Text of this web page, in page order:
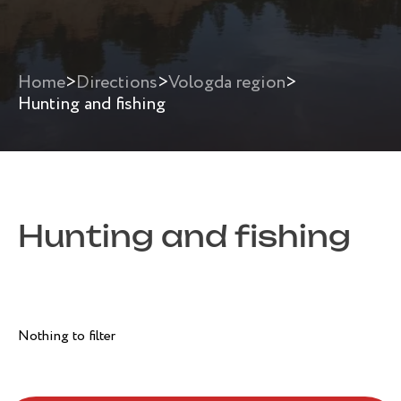
Home>Directions>Vologda region>
Hunting and fishing
Hunting and fishing
Nothing to filter